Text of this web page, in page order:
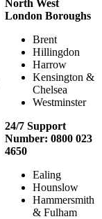
North West
London Boroughs
Brent
Hillingdon
Harrow
Kensington &
Chelsea
Westminster
24/7 Support
Number: 0800 023
4650
Ealing
Hounslow
Hammersmith
& Fulham